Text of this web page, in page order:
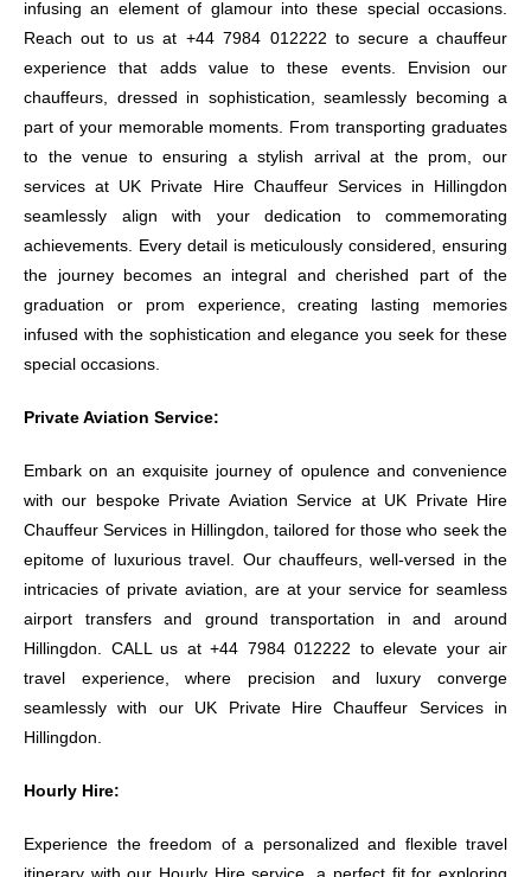
infusing an element of glamour into these special occasions.
Reach out to us at +44 7984 012222 to secure a chauffeur
experience that adds value to these events. Envision our
chauffeurs, dressed in sophistication, seamlessly becoming a
part of your memorable moments. From transporting graduates
to the venue to ensuring a stylish arrival at the prom, our
services at UK Private Hire Chauffeur Services in Hillingdon
seamlessly align with your dedication to commemorating
achievements. Every detail is meticulously considered, ensuring
the journey becomes an integral and cherished part of the
graduation or prom experience, creating lasting memories
infused with the sophistication and elegance you seek for these
special occasions.
Private Aviation Service:
Embark on an exquisite journey of opulence and convenience
with our bespoke Private Aviation Service at UK Private Hire
Chauffeur Services in Hillingdon, tailored for those who seek the
epitome of luxurious travel. Our chauffeurs, well-versed in the
intricacies of private aviation, are at your service for seamless
airport transfers and ground transportation in and around
Hillingdon. CALL us at +44 7984 012222 to elevate your air
travel experience, where precision and luxury converge
seamlessly with our UK Private Hire Chauffeur Services in
Hillingdon.
Hourly Hire:
Experience the freedom of a personalized and flexible travel